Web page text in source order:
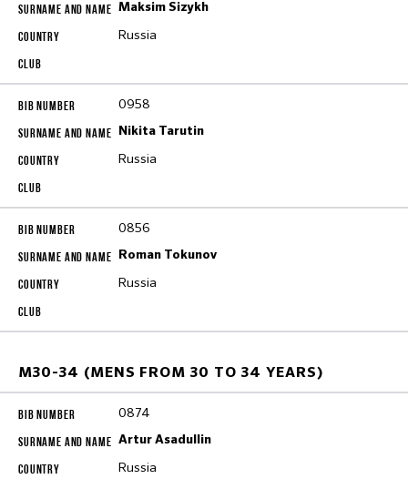
Maksim Sizykh
Russia
0958
Nikita Tarutin
Russia
0856
Roman Tokunov
Russia
M30-34 (MENS FROM 30 TO 34 YEARS)
0874
Artur Asadullin
Russia